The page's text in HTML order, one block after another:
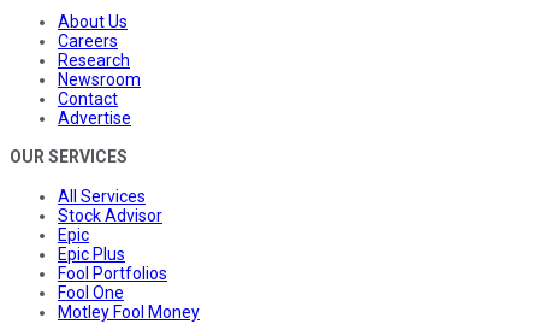
About Us
Careers
Research
Newsroom
Contact
Advertise
OUR SERVICES
All Services
Stock Advisor
Epic
Epic Plus
Fool Portfolios
Fool One
Motley Fool Money